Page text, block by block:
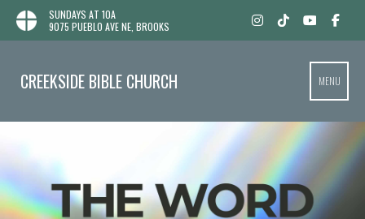
SUNDAYS AT 10A
9075 PUEBLO AVE NE, BROOKS
CREEKSIDE BIBLE CHURCH MENU